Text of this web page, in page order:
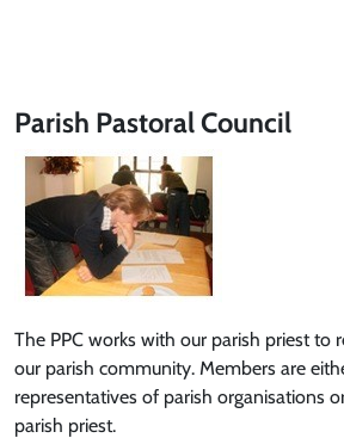
Parish Pastoral Council
The PPC works with our parish priest to
our parish community. Members are
representatives of parish organisations
parish priest.